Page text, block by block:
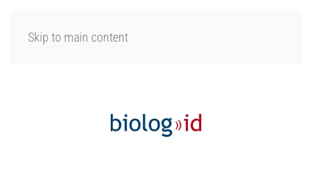
Skip to main content